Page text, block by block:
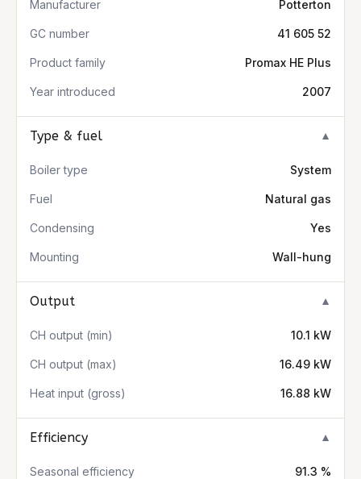
Manufacturer Potterton
GC number 41 605 52
Product family Promax HE Plus
Year introduced 2007
Type & fuel ▼
Boiler type System
Fuel Natural gas
Condensing Yes
Mounting Wall-hung
Output ▼
CH output (min) 10.1 kW
CH output (max) 16.49 kW
Heat input (gross) 16.88 kW
Efficiency ▼
Seasonal efficiency 91.3 %